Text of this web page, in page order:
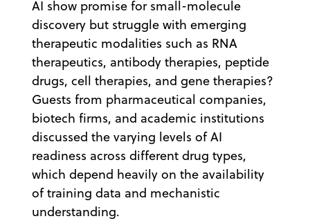
AI show promise for small-molecule
discovery but struggle with emerging
therapeutic modalities such as RNA
therapeutics, antibody therapies, peptide
drugs, cell therapies, and gene therapies?
Guests from pharmaceutical companies,
biotech firms, and academic institutions
discussed the varying levels of AI
readiness across different drug types,
which depend heavily on the availability
of training data and mechanistic
understanding.